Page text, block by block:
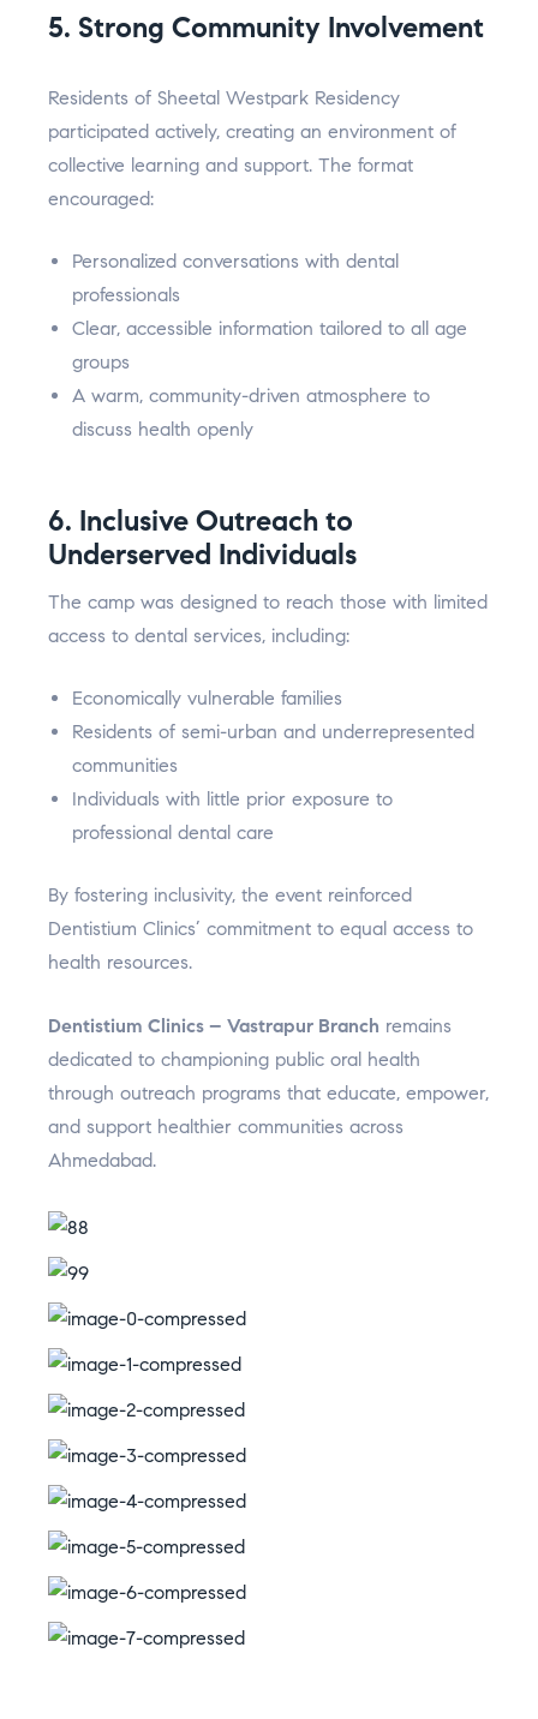
5. Strong Community Involvement
Residents of Sheetal Westpark Residency
participated actively, creating an environment of
collective learning and support. The format
encouraged:
Personalized conversations with dental
professionals
Clear, accessible information tailored to all age
groups
A warm, community-driven atmosphere to
discuss health openly
6. Inclusive Outreach to
Underserved Individuals
The camp was designed to reach those with limited
access to dental services, including:
Economically vulnerable families
Residents of semi-urban and underrepresented
communities
Individuals with little prior exposure to
professional dental care
By fostering inclusivity, the event reinforced
Dentistium Clinics’ commitment to equal access to
health resources.
Dentistium Clinics – Vastrapur Branch remains
dedicated to championing public oral health
through outreach programs that educate, empower,
and support healthier communities across
Ahmedabad.